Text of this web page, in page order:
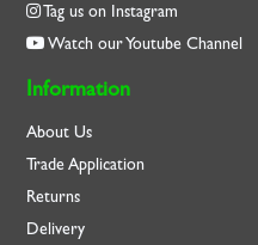
Tag us on Instagram
Watch our Youtube Channel
Information
About Us
Trade Application
Returns
Delivery